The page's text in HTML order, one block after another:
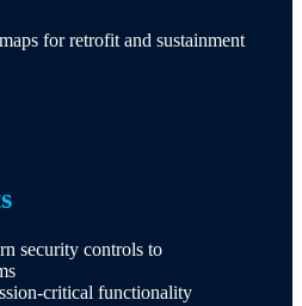
for retrofit and sustainment
security controls to
critical functionality